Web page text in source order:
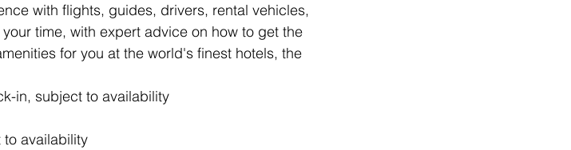
with flights, guides, drivers, rental vehicles,
time, with expert advice on how to get the
for you at the world's finest hotels, the
in, subject to availability
availability